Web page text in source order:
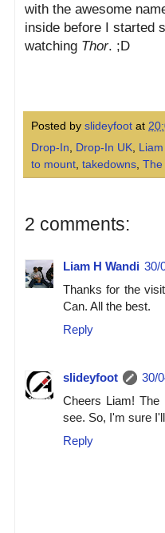
with the awesome
inside before I started
watching Thor. ;D
Posted by slideyfoot at
Drop-In
Drop-In UK
to mount takedowns The
2 comments:
Liam H Wandi 30/
Thanks for the
Can. All the best.
Reply
slideyfoot
30/
Cheers Liam!
see. So, I'm sure
Reply